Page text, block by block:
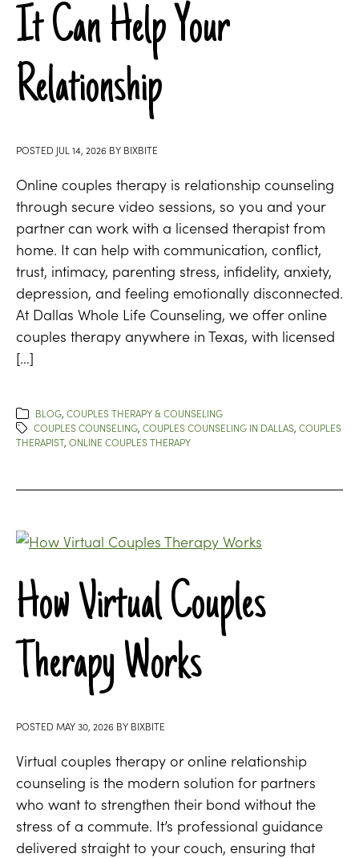
It Can Help Your
Relationship
POSTED JUL 14, 2026 BY BIXBITE
Online couples therapy is relationship counseling
through secure video sessions, so you and your
partner can work with a licensed therapist from
home. It can help with communication, conflict,
trust, intimacy, parenting stress, infidelity, anxiety,
depression, and feeling emotionally disconnected.
At Dallas Whole Life Counseling, we offer online
couples therapy anywhere in Texas, with licensed
[…]
BLOG, COUPLES THERAPY & COUNSELING
COUPLES COUNSELING, COUPLES COUNSELING IN DALLAS, COUPLES
THERAPIST, ONLINE COUPLES THERAPY
How Virtual Couples
Therapy Works
POSTED MAY 30, 2026 BY BIXBITE
Virtual couples therapy or online relationship
counseling is the modern solution for partners
who want to strengthen their bond without the
stress of a commute. It’s professional guidance
delivered straight to your couch, ensuring that